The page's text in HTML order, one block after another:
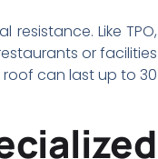
Like TPO,
or facilities
roof can last up to 30